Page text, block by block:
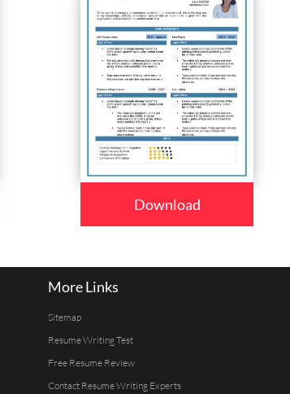
Download
More Links
Sitemap
Resume Writing Test
Free Resume Review
Contact Resume Writing Experts